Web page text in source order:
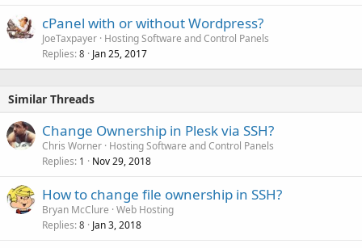
cPanel with or without Wordpress?
JoeTaxpayer Hosting Software and Control Panels
Replies 8 Jan 25, 2017
Similar Threads
Change Ownership in Plesk via SSH?
Chris Worner Hosting Software and Control Panels
Replies 1 Nov 29, 2018
How to change file ownership in SSH?
Bryan McClure Web Hosting
Replies 8 Jan 3, 2018